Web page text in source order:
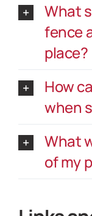
What
fence
place?
How
when
What
of my